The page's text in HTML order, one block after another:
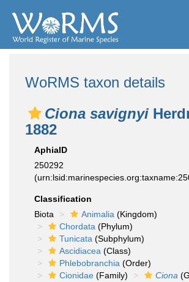
WoRMS taxon details
Ciona savignyi
1882
AphiaID
250292
Classification
Biota
Animalia (Kingdom)
Chordata (Phylum)
Tunicata (Subphylum)
Ascidiacea (Class)
Phlebobranchia (Order)
Cionidae (Family) Ciona